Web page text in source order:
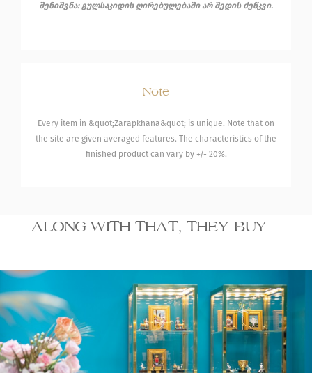
შენიშვნა: გულსაკიდის ღირებულებაში არ შედის ძეწკვი.
Note
Every item in &quot;Zarapkhana&quot; is unique. Note that on
the site are given averaged features. The characteristics of the
finished product can vary by +/- 20%.
ALONG WITH THAT, THEY BUY
Gold/white gold ring
with diamonds
16 930.00
₾